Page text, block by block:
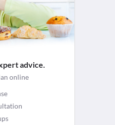
advice.
online